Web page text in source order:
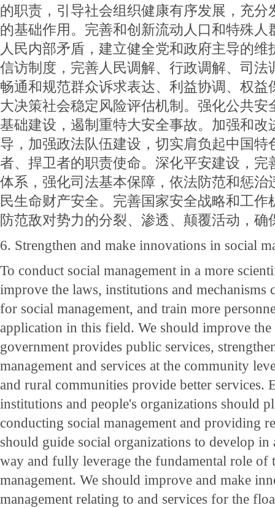
的职责，引导社会组织健康有序发展，充分
的基础作用。完善和创新流动人口和特殊人
人民内部矛盾，建立健全党和政府主导的
信访制度，完善人民调解、行政调解、司法
畅通和规范群众诉求表达、利益协调、权益
大决策社会稳定风险评估机制。强化公共安
基础建设，遏制重特大安全事故。加强和改
导，加强政法队伍建设，切实肩负起中国特
者、捍卫者的职责使命。深化平安建设，完
体系，强化司法基本保障，依法防范和惩治
民生命财产安全。完善国家安全战略和工作
防范敌对势力的分裂、渗透、颠覆活动，确
6. Strengthen and make innovations in social
To conduct social management in a more
improve the laws, institutions and mechanisms
for social management, and train more
application in this field. We should improve
government provides public services,
management and services at the community
and rural communities provide better services.
institutions and people's organizations should
conducting social management and providing
should guide social organizations to develop
way and fully leverage the fundamental role of
management. We should improve and make
management relating to and services for the